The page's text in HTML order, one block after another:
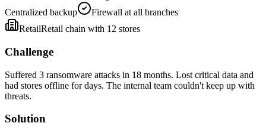
Centralized backup
Firewall at all branches
RetailRetail chain with 12 stores
Challenge
Suffered 3 ransomware attacks in 18 months. Lost critical data and
had stores offline for days. The internal team couldn't keep up with
threats.
Solution